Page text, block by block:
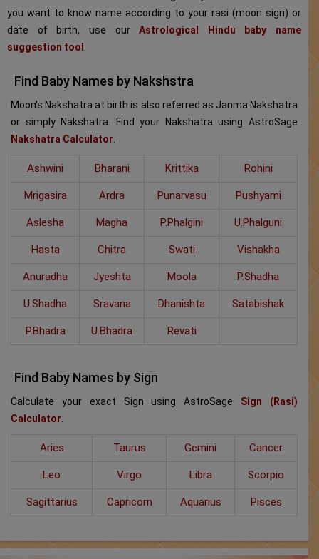
you want to know name according to your rasi (moon sign) or
date of birth, use ourAstrological Hindu baby name
suggestion tool
Find Baby Names by Nakshstra
Moon's Nakshatra at birth is also referred as Janma Nakshatra
or simply Nakshatra. Find your Nakshatra using AstroSage
Nakshatra Calculator
Ashwini Bharani Krittika Rohini
Mrigasira Ardra Punarvasu Pushyami
Aslesha Magha P.Phalgini U.Phalguni
Hasta Chitra Swati Vishakha
Anuradha Jyeshta Moola P.Shadha
U.Shadha Sravana Dhanishta Satabishak
P.Bhadra U.Bhadra Revati
Find Baby Names by Sign
Calculate your exact Sign using AstroSage Sign (Rasi)
Calculator
Aries Taurus Gemini Cancer
Leo Virgo Libra Scorpio
Sagittarius Capricorn Aquarius Pisces